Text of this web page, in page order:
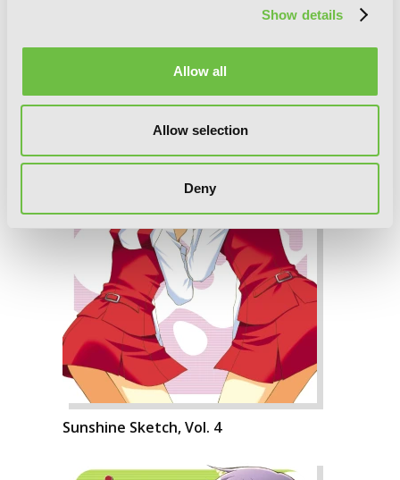
Show details
Allow all
Allow selection
Deny
Sunshine Sketch, Vol. 4